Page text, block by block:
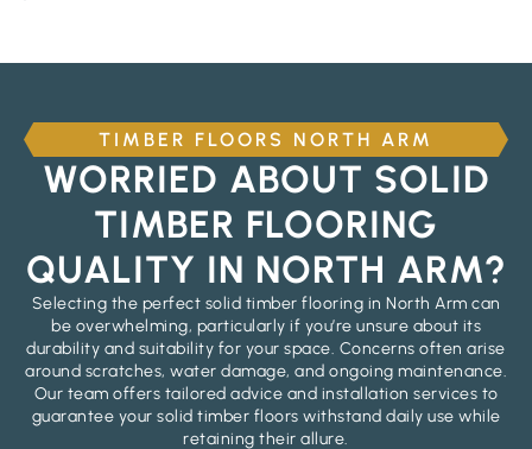
TIMBER FLOORS NORTH ARM
WORRIED ABOUT SOLID
TIMBER FLOORING
QUALITY IN NORTH ARM?
Selecting the perfect solid timber flooring in North Arm can
be overwhelming, particularly if you’re unsure about its
durability and suitability for your space. Concerns often arise
around scratches, water damage, and ongoing maintenance.
Our team offers tailored advice and installation services to
guarantee your solid timber floors withstand daily use while
retaining their allure.